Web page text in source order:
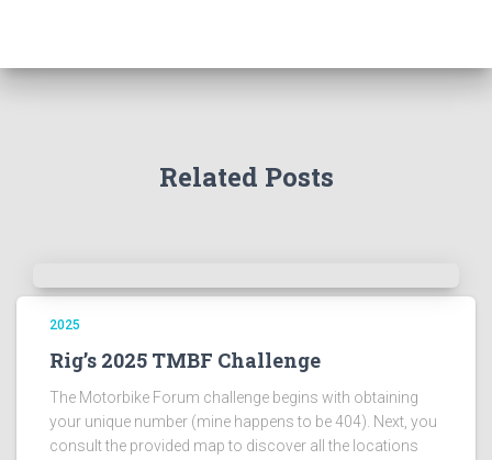
Related Posts
2025
Rig’s 2025 TMBF Challenge
The Motorbike Forum challenge begins with obtaining
your unique number (mine happens to be 404). Next, you
consult the provided map to discover all the locations